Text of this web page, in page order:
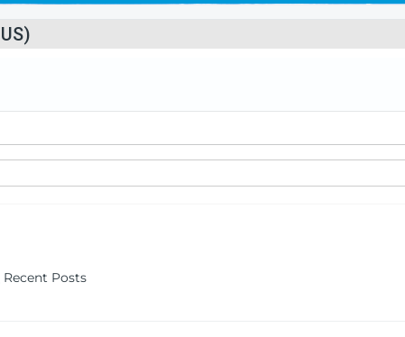
Recent Posts